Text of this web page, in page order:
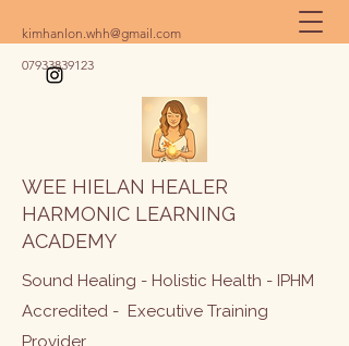
kimhanlon.whh@gmail.com
07933839123
WEE HIELAN HEALER
HARMONIC LEARNING
ACADEMY
Sound Healing - Holistic Health - IPHM
Accredited - Executive Training
Provider